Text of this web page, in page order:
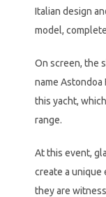
Italian design
model,
On screen, the
name Astondoa
this yacht,
range.
At this event,
create a unique
they are